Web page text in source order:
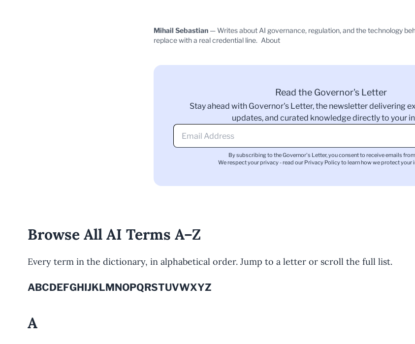
Mihail Sebastian — Writes about AI governance, regulation, and the technology
replace with a real credential line. About
Read the Governor's Letter
Stay ahead with Governor's Letter, the newsletter delivering
updates, and curated knowledge directly to your
By subscribing to the Governor's Letter, you consent to receive emails from
We respect your privacy - read our Privacy Policyto learn how we protect your
Browse All AI Terms A–Z
Every term in the dictionary, in alphabetical order. Jump to a letter or scroll the full list.
ABCDEFGHIJKLMNOPQRSTUVWXYZ
A